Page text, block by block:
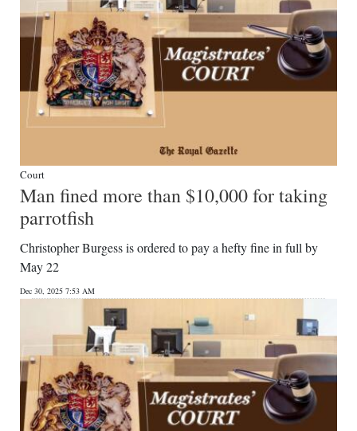
Life
Opinion
RG
Podcast
Classifieds
Weather
Digital
RGMags
Drive
For
Court
Man fined more than $10,000 for taking
parrotfish
Christopher Burgess is ordered to pay a hefty fine in full by
May 22
Dec 30, 2025 7:53 AM